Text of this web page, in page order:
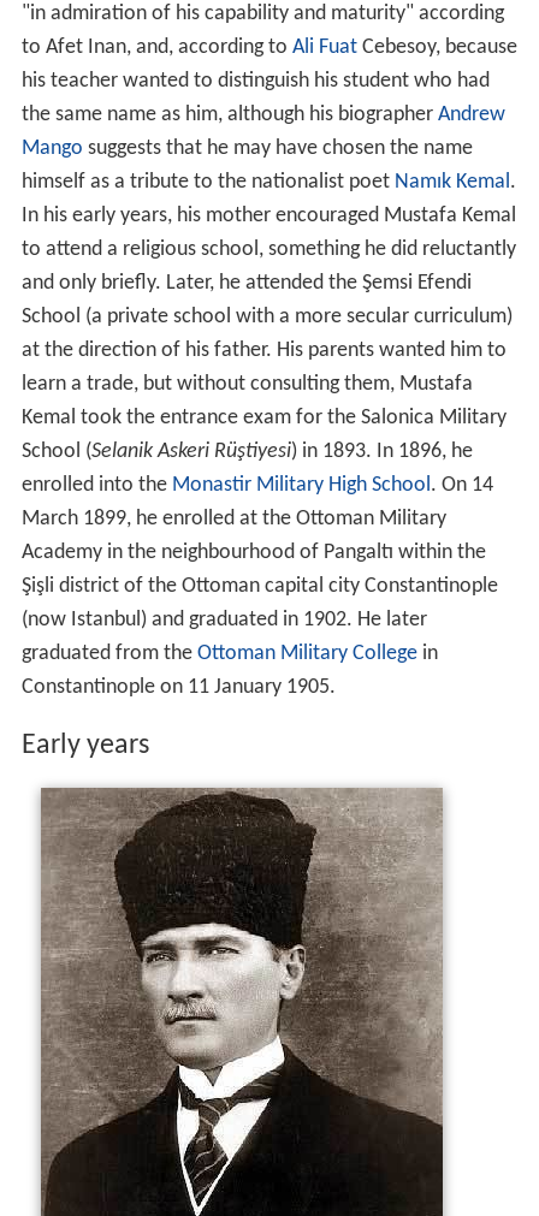
"in admiration of his capability and maturity" according
to Afet Inan, and, according to Ali FuatCebesoy, because
his teacher wanted to distinguish his student who had
the same name as him, although his biographer Andrew
Mango suggests that he may have chosen the name
himself as a tribute to the nationalist poet Namık Kemal.
In his early years, his mother encouraged Mustafa Kemal
to attend a religious school, something he did reluctantly
and only briefly. Later, he attended the Şemsi Efendi
School (a private school with a more secular curriculum)
at the direction of his father. His parents wanted him to
learn a trade, but without consulting them, Mustafa
Kemal took the entrance exam for the Salonica Military
School (Selanik Askeri Rüştiyesi) in 1893. In 1896, he
enrolled into the Monastir Military High School. On 14
March 1899, he enrolled at the Ottoman Military
Academy in the neighbourhood of Pangaltı within the
Şişli district of the Ottoman capital city Constantinople
(now Istanbul) and graduated in 1902. He later
graduated from the Ottoman Military Collegein
Constantinople on 11 January 1905.
Early years